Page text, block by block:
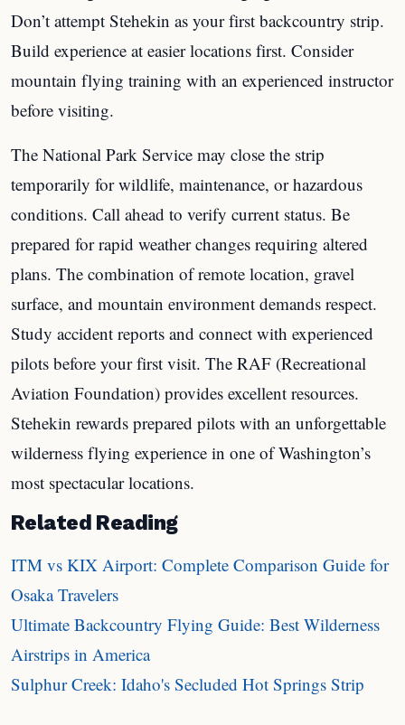
Don’t attempt Stehekin as your first backcountry strip.
Build experience at easier locations first. Consider
mountain flying training with an experienced instructor
before visiting.
The National Park Service may close the strip
temporarily for wildlife, maintenance, or hazardous
conditions. Call ahead to verify current status. Be
prepared for rapid weather changes requiring altered
plans. The combination of remote location, gravel
surface, and mountain environment demands respect.
Study accident reports and connect with experienced
pilots before your first visit. The RAF (Recreational
Aviation Foundation) provides excellent resources.
Stehekin rewards prepared pilots with an unforgettable
wilderness flying experience in one of Washington’s
most spectacular locations.
Related Reading
ITM vs KIX Airport: Complete Comparison Guide for
Osaka Travelers
Ultimate Backcountry Flying Guide: Best Wilderness
Airstrips in America
Sulphur Creek: Idaho's Secluded Hot Springs Strip